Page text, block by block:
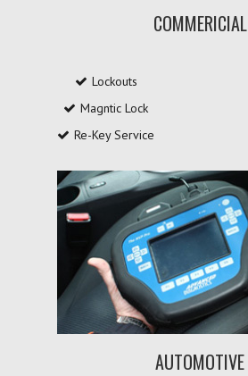
COMMERICIAL
Lockouts
Magntic Lock
Re-Key Service
AUTOMOTIVE